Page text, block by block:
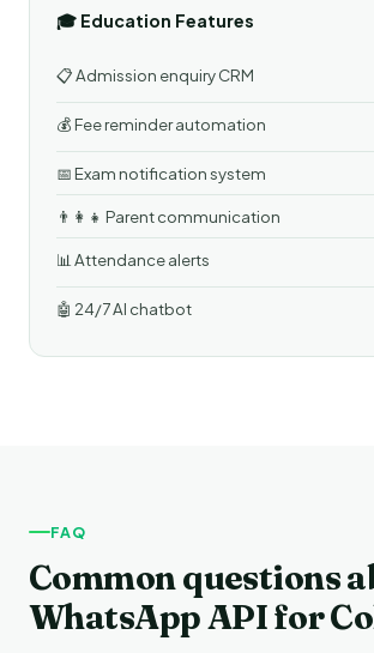
🎓 Education Features
📋 Admission enquiry CRM
💰 Fee reminder automation
📅 Exam notification system
👨‍👩‍👧 Parent communication
📊 Attendance alerts
🤖 24/7 AI chatbot
FAQ
Common questions
WhatsApp API for